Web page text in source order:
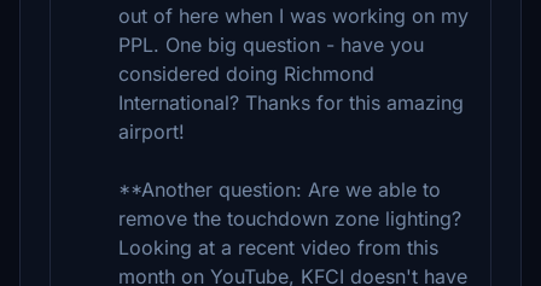
out of here when I was working on my
PPL. One big question - have you
considered doing Richmond
International? Thanks for this amazing
airport!
**Another question: Are we able to
remove the touchdown zone lighting?
Looking at a recent video from this
month on YouTube, KFCI doesn't have